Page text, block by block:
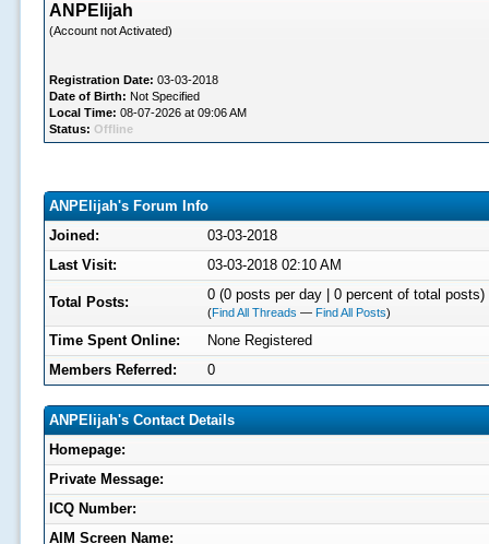
ANPElijah
(Account not Activated)
Registration Date: 03-03-2018
Date of Birth: Not Specified
Local Time: 08-07-2026 at 09:06 AM
Status: Offline
ANPElijah's Forum Info
Joined:
03-03-2018
Last Visit:
03-03-2018 02:10 AM
Total Posts: 0 (0 posts per day | 0 percent of total posts)
(Find All Threads — Find All Posts)
Time Spent Online:
None Registered
Members Referred:
0
ANPElijah's Contact Details
Homepage:
Private Message:
ICQ Number:
AIM Screen Name: